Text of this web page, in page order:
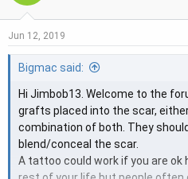
i
o
n
s
:
Jun 12, 2019
Bigmac said:
Hi Jimbob13. Welcome to the
grafts placed into the scar,
combination of both. They
blend/conceal the scar.
A tattoo could work if you are ok